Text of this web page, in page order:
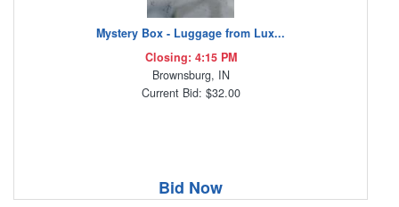
Mystery Box - Luggage from Lux...
Closing: 4:15 PM
Brownsburg, IN
Current Bid: $32.00
Bid Now